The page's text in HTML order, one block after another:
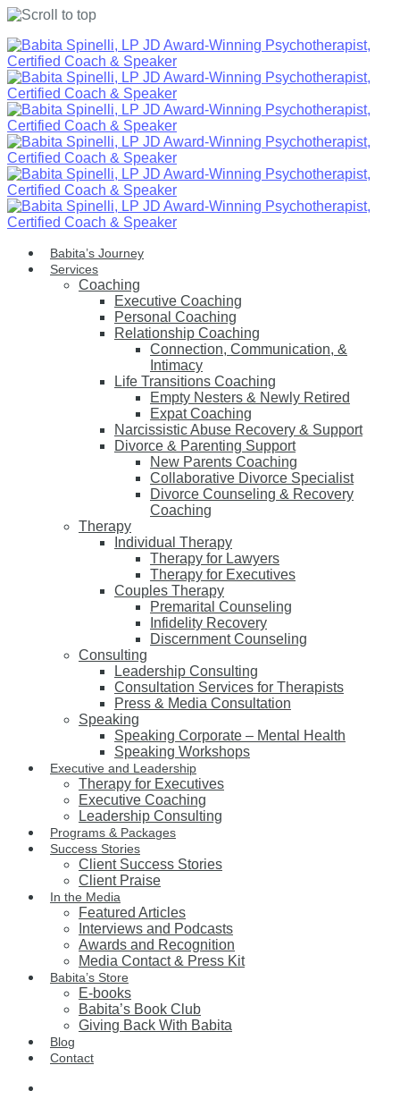
Skip
to
content
Babita’s Journey
Services
Coaching
Executive Coaching
Personal Coaching
Relationship Coaching
Connection, Communication, &
Intimacy
Life Transitions Coaching
Empty Nesters & Newly Retired
Expat Coaching
Narcissistic Abuse Recovery & Support
Divorce & Parenting Support
New Parents Coaching
Collaborative Divorce Specialist
Divorce Counseling & Recovery
Coaching
Therapy
Individual Therapy
Therapy for Lawyers
Therapy for Executives
Couples Therapy
Premarital Counseling
Infidelity Recovery
Discernment Counseling
Consulting
Leadership Consulting
Consultation Services for Therapists
Press & Media Consultation
Speaking
Speaking Corporate – Mental Health
Speaking Workshops
Executive and Leadership
Therapy for Executives
Executive Coaching
Leadership Consulting
Programs & Packages
Success Stories
Client Success Stories
Client Praise
In the Media
Featured Articles
Interviews and Podcasts
Awards and Recognition
Media Contact & Press Kit
Babita’s Store
E-books
Babita’s Book Club
Giving Back With Babita
Blog
Contact